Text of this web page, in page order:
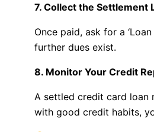
7. Collect the Settlement
Once paid, ask for a
further dues exist.
8. Monitor Your Credit
A settled credit card loan
with good credit habits,